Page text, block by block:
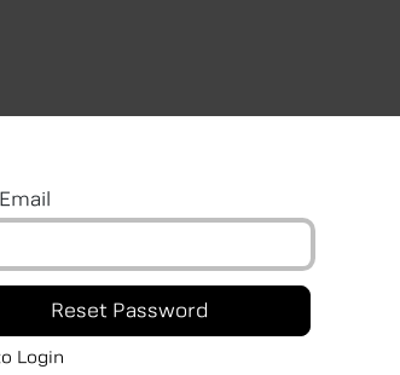
Reset Password
Login